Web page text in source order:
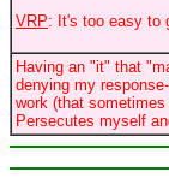
VRP: It's too easy to
Having an "it" that
denying my
work (that
Persecutes myself